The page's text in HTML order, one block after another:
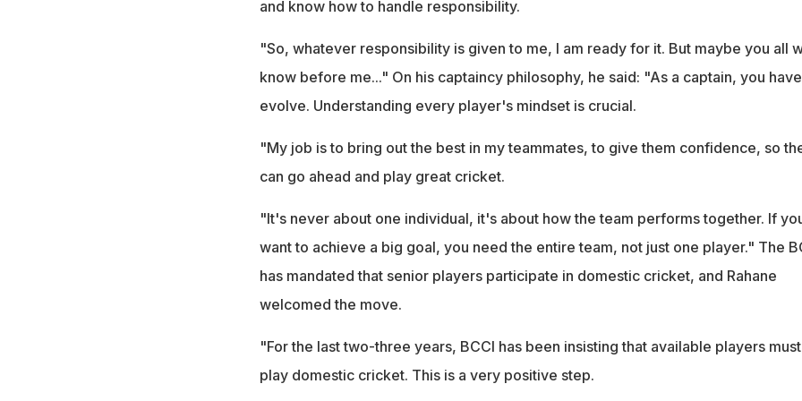
and know how to handle responsibility.
"So, whatever responsibility is given to me, I am ready for it. But maybe you all
know before me..." On his captaincy philosophy, he said: "As a captain, you
evolve. Understanding every player's mindset is crucial.
"My job is to bring out the best in my teammates, to give them confidence, so
can go ahead and play great cricket.
"It's never about one individual, it's about how the team performs together. If
want to achieve a big goal, you need the entire team, not just one player." The
has mandated that senior players participate in domestic cricket, and Rahane
welcomed the move.
"For the last two-three years, BCCI has been insisting that available players must
play domestic cricket. This is a very positive step.